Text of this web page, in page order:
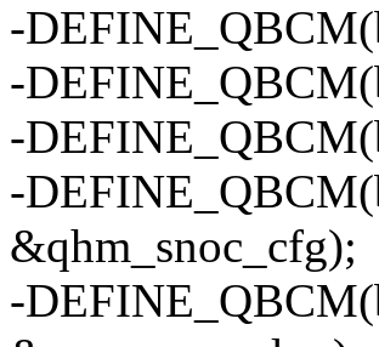
-
-
-
-
&qhm_snoc_cfg);
-